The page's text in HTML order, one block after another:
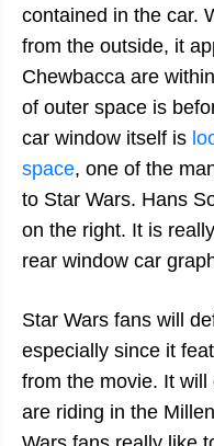
contained in the car.
from the outside, it
Chewbacca are
of outer space is
car window itself is
space, one of the
to Star Wars. Hans
on the right. It is
rear window car
Star Wars fans will
especially since it
from the movie. It
are riding in the